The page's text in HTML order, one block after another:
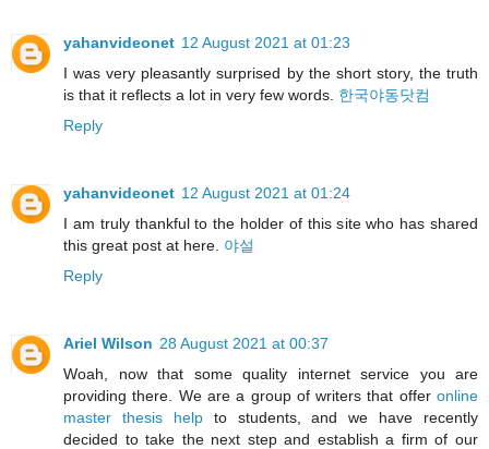
yahanvideonet 12 August 2021 at 01:23
I was very pleasantly surprised by the short story, the truth
is that it reflects a lot in very few words. 한국야동닷컴
Reply
yahanvideonet 12 August 2021 at 01:24
I am truly thankful to the holder of this site who has shared
this great post at here. 야설
Reply
Ariel Wilson 28 August 2021 at 00:37
Woah, now that some quality internet service you are
providing there. We are a group of writers that offer online
master thesis helpto students, and we have recently
decided to take the next step and establish a firm of our